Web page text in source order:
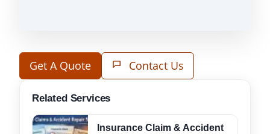
Get A Quote Contact Us
Related Services
Insurance Claim & Accident